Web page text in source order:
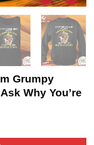
Grumpy
Why You’re